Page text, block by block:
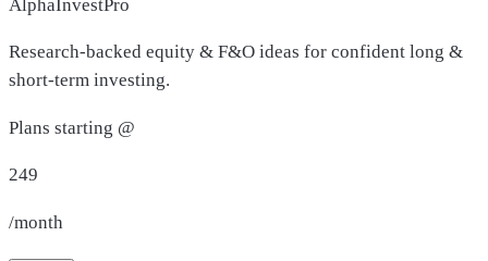
Research-backed equity & F&O ideas for confident long &
short-term investing.
Plans starting @
249
/month